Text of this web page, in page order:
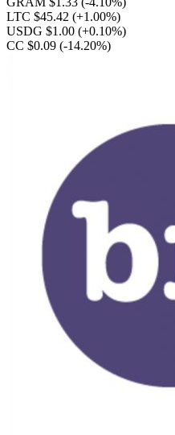
LTC $45.42 (+1.00%)
USDG $1.00 (+0.10%)
CC $0.09 (-14.20%)